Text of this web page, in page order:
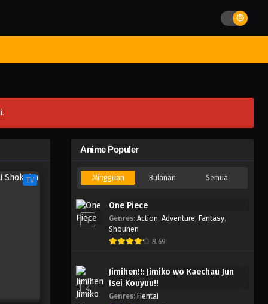
TV
Anime Populer
Mingguan Bulanan Semua
1
One Piece
Genres: Action, Adventure, Fantasy,
Shounen
8.69
2
Jimihen!!: Jimiko wo Kaechau Jun
Isei Kouyuu!!
Genres: Hentai